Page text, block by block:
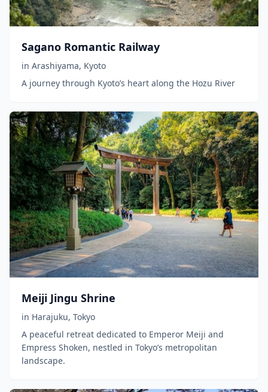
Sagano Romantic Railway
in Arashiyama, Kyoto
A journey through Kyoto’s heart along the Hozu River
Meiji Jingu Shrine
in Harajuku, Tokyo
A peaceful retreat dedicated to Emperor Meiji and
Empress Shoken, nestled in Tokyo’s metropolitan
landscape.